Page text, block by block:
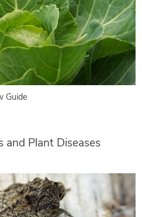
Guide
and Plant Diseases